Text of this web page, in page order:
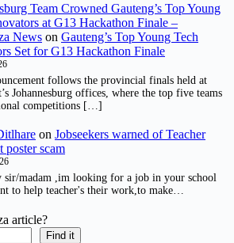
Team Crowned Gauteng’s Top Young
at G13 Hackathon Finale –
News on Gauteng’s Top Young Tech
Set for G13 Hackathon Finale
follows the provincial finals held at
Johannesburg offices, where the top five teams
competitions […]
on Jobseekers warned of Teacher
poster scam
sir/madam ,im looking for a job in your school
to help teacher's their work,to make…
article?
Find it